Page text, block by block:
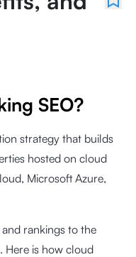
SEO?
strategy that builds
hosted on cloud
Microsoft Azure,
rankings to the
Here is how cloud